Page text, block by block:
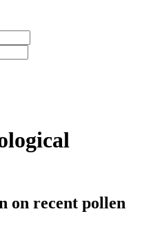
on recent pollen